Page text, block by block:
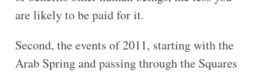
are likely to be paid for it.
Second, the events of 2011, starting with the
Arab Spring and passing through the Squares